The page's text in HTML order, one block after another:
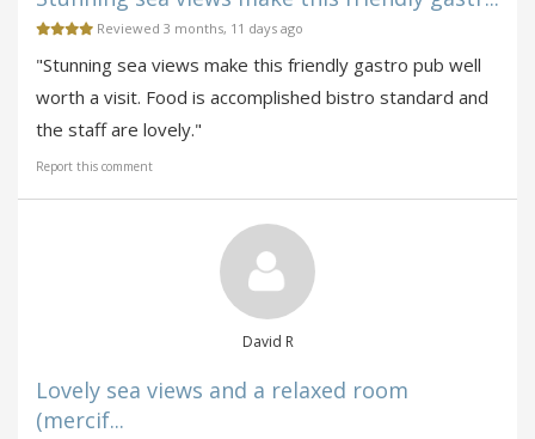
Reviewed 3 months, 11 days ago
"Stunning sea views make this friendly gastro pub well
worth a visit. Food is accomplished bistro standard and
the staff are lovely."
Report this comment
David R
Lovely sea views and a relaxed room
(mercif...